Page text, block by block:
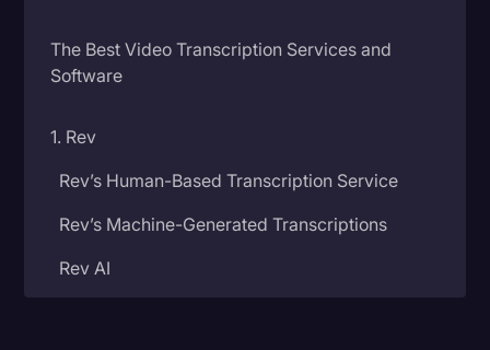
News
Personal Injury
Politics
Productivity
Rev Spotlight
The Best Video Transcription Services and
Software
1. Rev
Rev’s Human-Based Transcription Service
Rev’s Machine-Generated Transcriptions
Rev AI